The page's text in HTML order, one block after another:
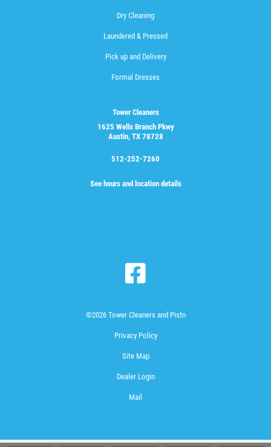
Dry Cleaning
Laundered & Pressed
Pick up and Delivery
Formal Dresses
Tower Cleaners
1625 Wells Branch Pkwy
Austin, TX 78728
512-252-7260
See hours and location details
©2026 Tower Cleaners and Pistn
Privacy Policy
Site Map
Dealer Login
Mail